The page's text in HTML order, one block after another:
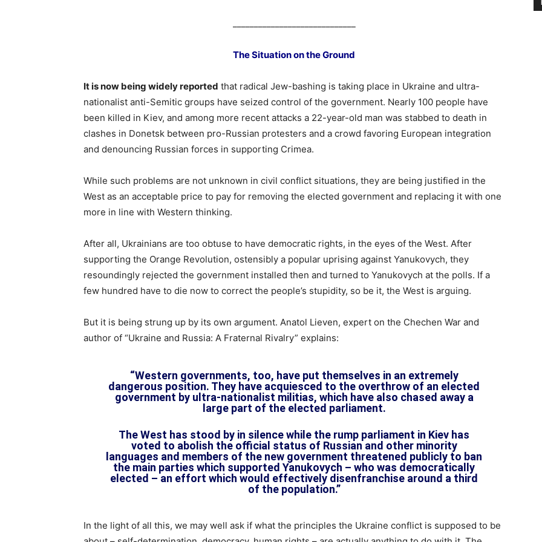
The Situation on the Ground
It is now being widely reported that radical Jew-bashing is taking place in Ukraine and ultra-
nationalist anti-Semitic groups have seized control of the government. Nearly 100 people have
been killed in Kiev, and among more recent attacks a 22-year-old man was stabbed to death in
clashes in Donetsk between pro-Russian protesters and a crowd favoring European integration
and denouncing Russian forces in supporting Crimea.
While such problems are not unknown in civil conflict situations, they are being justified in the
West as an acceptable price to pay for removing the elected government and replacing it with one
more in line with Western thinking.
After all, Ukrainians are too obtuse to have democratic rights, in the eyes of the West. After
supporting the Orange Revolution, ostensibly a popular uprising against Yanukovych, they
resoundingly rejected the government installed then and turned to Yanukovych at the polls. If a
few hundred have to die now to correct the people’s stupidity, so be it, the West is arguing.
But it is being strung up by its own argument. Anatol Lieven, expert on the Chechen War and
author of “Ukraine and Russia: A Fraternal Rivalry” explains:
“Western governments, too, have put themselves in an extremely
dangerous position. They have acquiesced to the overthrow of an elected
government by ultra-nationalist militias, which have also chased away a
large part of the elected parliament.
The West has stood by in silence while the rump parliament in Kiev has
voted to abolish the official status of Russian and other minority
languages and members of the new government threatened publicly to ban
the main parties which supported Yanukovych – who was democratically
elected – an effort which would effectively disenfranchise around a third
of the population.”
In the light of all this, we may well ask if what the principles the Ukraine conflict is supposed to be